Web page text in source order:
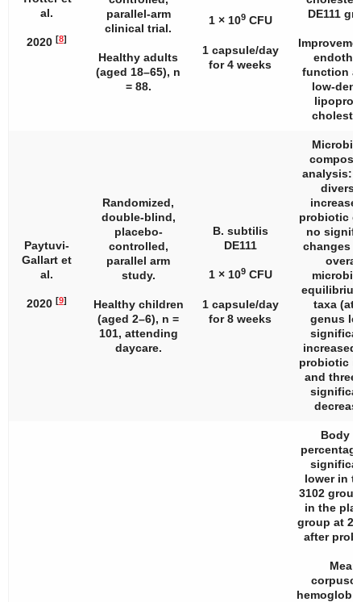
al.
2020 [8]
parallel-arm
clinical trial.
Healthy adults
(aged 18–65), n
= 88.
1 × 109CFU
1 capsule/day
for 4 weeks
DE111
function
low-
Paytuvi-
Gallart et
al.
2020 [9]
Randomized,
double-blind,
placebo-
controlled,
parallel arm
study.
Healthy children
(aged 2–6), n =
101, attending
daycare.
B. subtilis
DE111
1 × 109CFU
1 capsule/day
for 8 weeks
analysis:
probiotic
no
changes
taxa (at
genus
increased
probiotic
and three
Body
lower in
3102
in the
group at 2
after
Mean